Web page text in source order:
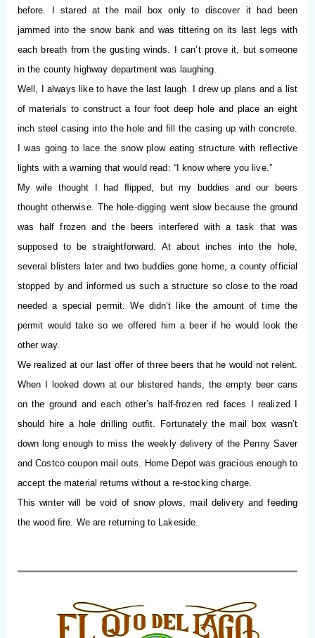
before. I stared at the mail box only to discover it had been
jammed into the snow bank and was tittering on its last legs with
each breath from the gusting winds. I can’t prove it, but someone
in the county highway department was laughing.
Well, I always like to have the last laugh. I drew up plans and a list
of materials to construct a four foot deep hole and place an eight
inch steel casing into the hole and ﬁll the casing up with concrete.
I was going to lace the snow plow eating structure with reﬂective
lights with a warning that would read: “I know where you live.”
My wife thought I had ﬂipped, but my buddies and our beers
thought otherwise. The hole-digging went slow because the ground
was half frozen and the beers interfered with a task that was
supposed to be straightforward. At about inches into the hole,
several blisters later and two buddies gone home, a county official
stopped by and informed us such a structure so close to the road
needed a special permit. We didn’t like the amount of time the
permit would take so we offered him a beer if he would look the
other way.
We realized at our last offer of three beers that he would not relent.
When I looked down at our blistered hands, the empty beer cans
on the ground and each other’s half-frozen red faces I realized I
should hire a hole drilling outﬁt. Fortunately the mail box wasn’t
down long enough to miss the weekly delivery of the Penny Saver
and Costco coupon mail outs. Home Depot was gracious enough to
accept the material returns without a re-stocking charge.
This winter will be void of snow plows, mail delivery and feeding
the wood ﬁre. We are returning to Lakeside.